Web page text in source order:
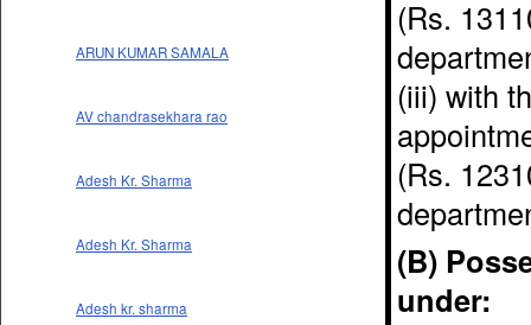
ARUN KUMAR SAMALA
AV chandrasekhara rao
Adesh Kr. Sharma
Adesh Kr. Sharma
Adesh kr. sharma
(Rs.
(iii) with
(Rs.
(B)
under: